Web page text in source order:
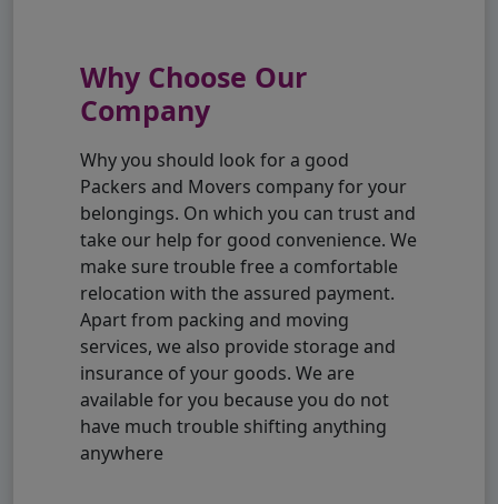
Why Choose Our
Company
Why you should look for a good
Packers and Movers company for your
belongings. On which you can trust and
take our help for good convenience. We
make sure trouble free a comfortable
relocation with the assured payment.
Apart from packing and moving
services, we also provide storage and
insurance of your goods. We are
available for you because you do not
have much trouble shifting anything
anywhere